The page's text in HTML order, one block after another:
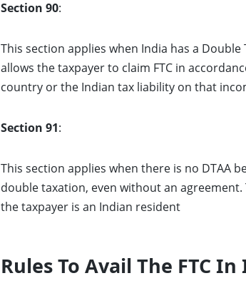
Section 90:
This section applies when India has a
allows the taxpayer to claim FTC in
country or the Indian tax liability on that
Section 91:
This section applies when there is no DTAA
double taxation, even without an
the taxpayer is an Indian resident
Rules To Avail The FTC